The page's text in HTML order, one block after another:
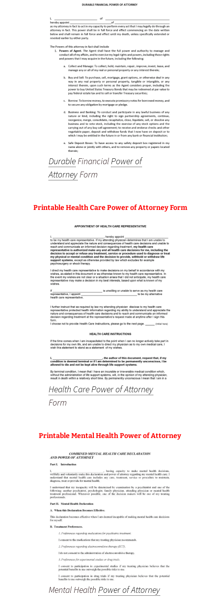
DurableFinancialPower of
AttorneyForm
Printable Health Care Power of Attorney Form
Health Care Power of Attorney
Form
Printable Mental Health Power of Attorney
Mental Health Power of Attorney